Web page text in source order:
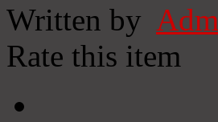
Written by
Rate this item